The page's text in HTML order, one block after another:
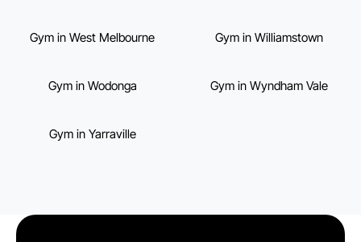
Gym in West Melbourne Gym in Williamstown
Gym in Wodonga Gym in Wyndham Vale
Gym in Yarraville